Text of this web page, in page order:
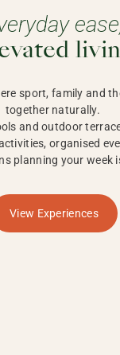
sport, family and
together naturally.
and outdoor
organised
planning your week
View Experiences